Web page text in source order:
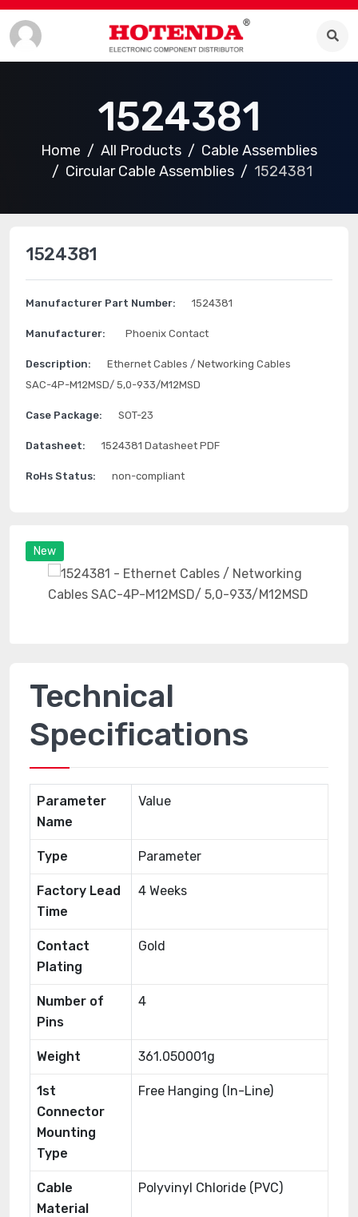
1524381
Home All Products
Cable Assemblies
Circular Cable Assemblies
1524381
New
1524381
Manufacturer Part Number: 1524381
Manufacturer: Phoenix Contact
Description:
Ethernet Cables / Networking Cables
SAC-4P-M12MSD/ 5,0-933/M12MSD
Case Package: SOT-23
Datasheet: 1524381 Datasheet PDF
RoHs Status: non-compliant
Technical
Specifications
Parameter
Name
Value
Type Parameter
Factory Lead
Time
4 Weeks
Contact
Plating
Gold
Number of
Pins
4
Weight 361.050001g
1st
Connector
Mounting
Type
Free Hanging (In-Line)
Cable
Material
Polyvinyl Chloride (PVC)